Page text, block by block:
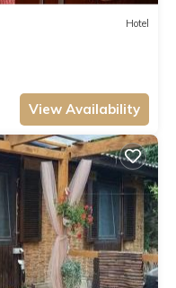
Hotel
View Availability